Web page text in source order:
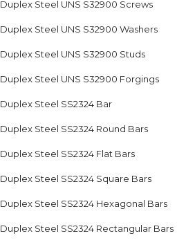
Duplex Steel UNS S32900 Screws
Duplex Steel UNS S32900 Washers
Duplex Steel UNS S32900 Studs
Duplex Steel UNS S32900 Forgings
Duplex Steel SS2324 Bar
Duplex Steel SS2324 Round Bars
Duplex Steel SS2324 Flat Bars
Duplex Steel SS2324 Square Bars
Duplex Steel SS2324 Hexagonal Bars
Duplex Steel SS2324 Rectangular Bars